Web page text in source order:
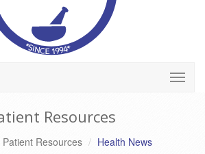
Resources
Patient Resources Health News